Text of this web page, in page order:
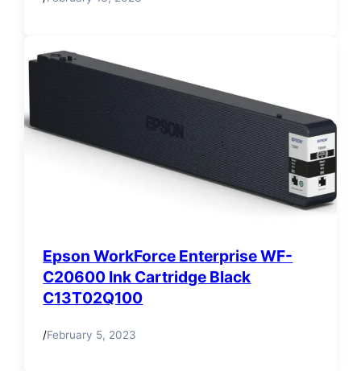
Epson WorkForce Enterprise WF-
C20600 Ink Cartridge Black
C13T02Q100
/February 5, 2023